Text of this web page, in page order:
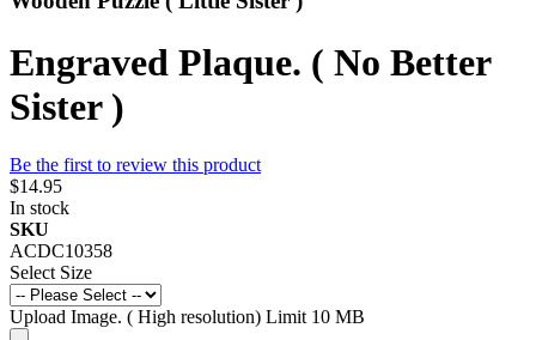
Engraved Plaque. ( No Better
Sister )
Be the first to review this product
$14.95
In stock
SKU
ACDC10358
Select Size
Upload Image. ( High resolution) Limit 10 MB